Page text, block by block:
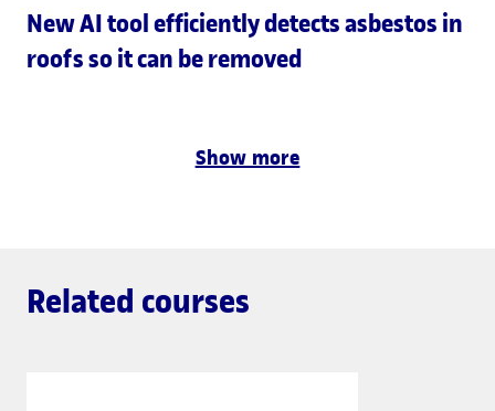
New AI tool efficiently detects asbestos in
roofs so it can be removed
Show more
Related courses